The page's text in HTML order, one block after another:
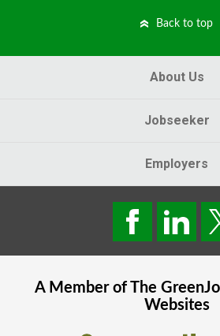
Back to top
About Us
Jobseeker
Employers
A Member of The
Websites